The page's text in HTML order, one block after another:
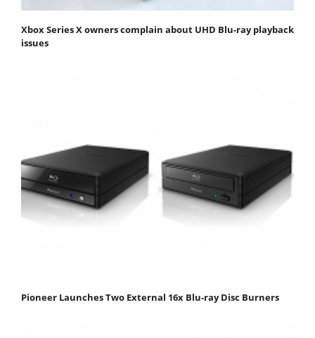
Xbox Series X owners complain about UHD Blu-ray playback
issues
Pioneer Launches Two External 16x Blu-ray Disc Burners